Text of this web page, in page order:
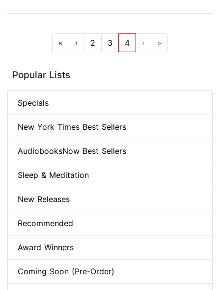
« ‹ 2 3 4 › »
Popular Lists
Specials
New York Times Best Sellers
AudiobooksNow Best Sellers
Sleep & Meditation
New Releases
Recommended
Award Winners
Coming Soon (Pre-Order)